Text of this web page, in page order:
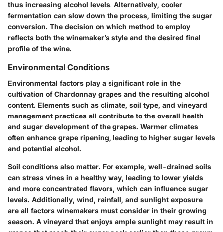
thus increasing alcohol levels. Alternatively, cooler
fermentation can slow down the process, limiting the sugar
conversion. The decision on which method to employ
reflects both the winemaker’s style and the desired final
profile of the wine.
Environmental Conditions
Environmental factors play a significant role in the
cultivation of Chardonnay grapes and the resulting alcohol
content. Elements such as climate, soil type, and vineyard
management practices all contribute to the overall health
and sugar development of the grapes. Warmer climates
often enhance grape ripening, leading to higher sugar levels
and potential alcohol.
Soil conditions also matter. For example, well-drained soils
can stress vines in a healthy way, leading to lower yields
and more concentrated flavors, which can influence sugar
levels. Additionally, wind, rainfall, and sunlight exposure
are all factors winemakers must consider in their growing
season. A vineyard that enjoys ample sunlight may result in